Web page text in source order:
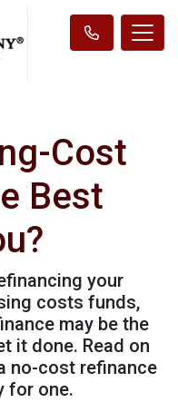
Cost
Best
your
costs funds,
may be the
it done. Read on
no-cost refinance
for one.